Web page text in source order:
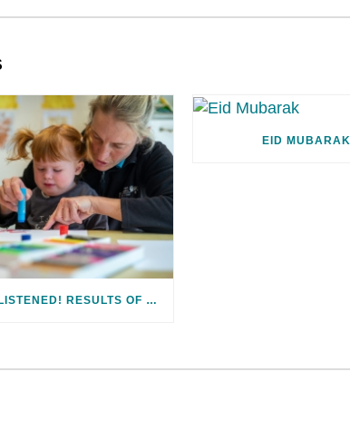
WE’VE LISTENED! RESULTS OF OUR SATISFACTION SURVEY
EID MUBARAK